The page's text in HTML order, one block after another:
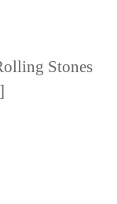
Stones